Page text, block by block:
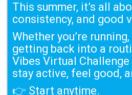
This summer, it’s all
consistency, and good
Whether you’re
getting back into a
Vibes Virtual
stay active, feel good,
👉 Start anytime.